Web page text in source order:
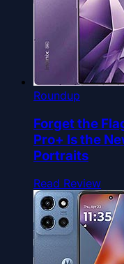
Roundup
Forget the
Pro+ Is the
Portraits
Read Review